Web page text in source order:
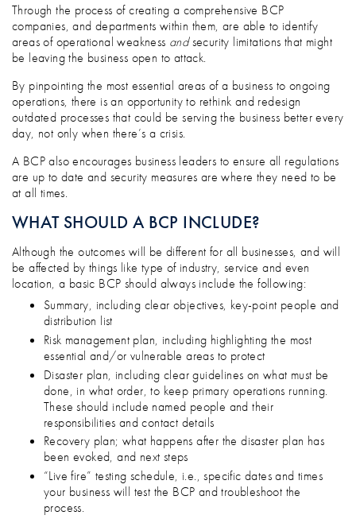
Through the process of creating a comprehensive BCP
companies, and departments within them, are able to identify
areas of operational weakness andsecurity limitations that might
be leaving the business open to attack.
By pinpointing the most essential areas of a business to ongoing
operations, there is an opportunity to rethink and redesign
outdated processes that could be serving the business better every
day, not only when there’s a crisis.
A BCP also encourages business leaders to ensure all regulations
are up to date and security measures are where they need to be
at all times.
WHAT SHOULD A BCP INCLUDE?
Although the outcomes will be different for all businesses, and will
be affected by things like type of industry, service and even
location, a basic BCP should always include the following:
Summary, including clear objectives, key-point people and
distribution list
Risk management plan, including highlighting the most
essential and/or vulnerable areas to protect
Disaster plan, including clear guidelines on what must be
done, in what order, to keep primary operations running.
These should include named people and their
responsibilities and contact details
Recovery plan; what happens after the disaster plan has
been evoked, and next steps
“Live fire” testing schedule, i.e., specific dates and times
your business will test the BCP and troubleshoot the
process.